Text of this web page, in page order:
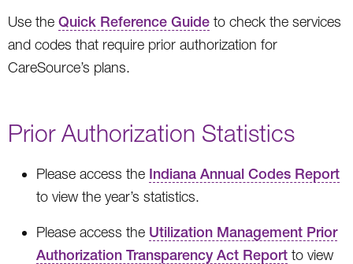
Use the Quick Reference Guide to check the services
and codes that require prior authorization for
CareSource’s plans.
Prior Authorization Statistics
Please access the Indiana Annual Codes Report
to view the year’s statistics.
Please access the Utilization Management Prior
Authorization Transparency Act Report to view